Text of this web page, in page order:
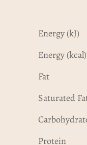
Energy (kJ)
Energy (kcal)
Fat
Saturated
Protein